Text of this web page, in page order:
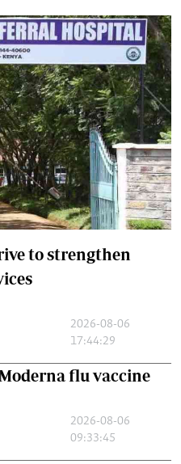
to strengthen
2026-08-06
17:44:29
flu vaccine
2026-08-06
09:33:45